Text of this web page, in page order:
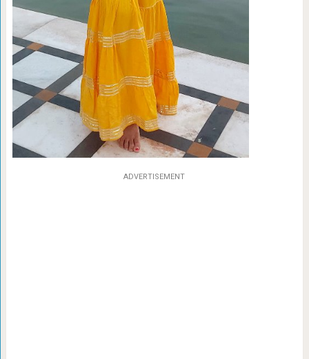
ADVERTISEMENT